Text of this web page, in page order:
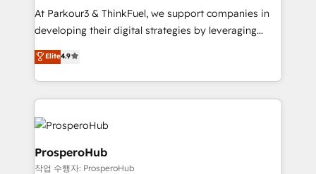
but small enough to listen. Our Services: HubSpot
implementations & data migration Custom AI agents
Website design Let’s turn your CRM into your growth
engine!
At Parkour3 & ThinkFuel, we support companies in
developing their digital strategies by leveraging
technologies and automating their marketing and
sales processes to generate growth. Our offer spans
from Strategy to Operations. We specialize in CRM
onboarding and implementation, web design, sales
& marketing automation, and digital marketing. With
extensive experience working with tech companies
and manufacturers since 2002, we are committed to
empowering our clients and developing their
Elite4.9
ProsperoHub
작업 수행자: ProsperoHub